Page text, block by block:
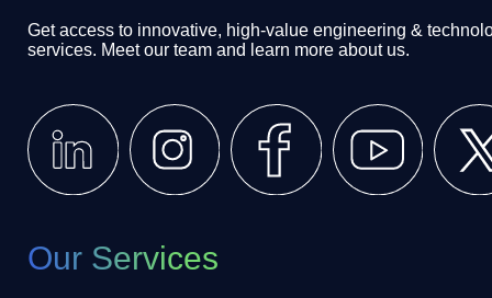
Get access to innovative, high-value engineering &
services. Meet our team and learn more about us.
Our Services